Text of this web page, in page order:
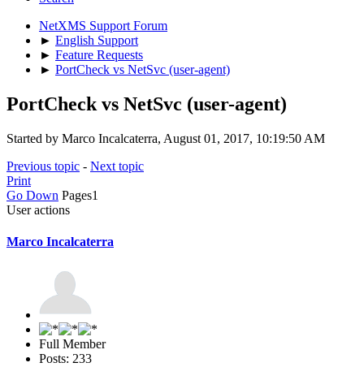
NetXMS Support Forum
► English Support
► Feature Requests
► PortCheck vs NetSvc (user-agent)
PortCheck vs NetSvc (user-agent)
Started by Marco Incalcaterra, August 01, 2017, 10:19:50 AM
Previous topic - Next topic
Print
Go Down Pages1
User actions
Marco Incalcaterra
Full Member
Posts: 233